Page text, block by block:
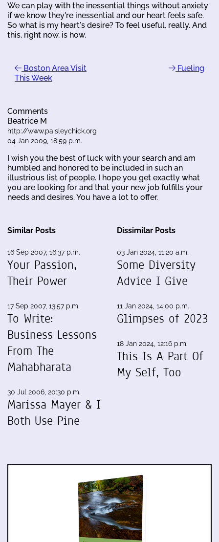
We can play with the inessential things without anxiety
if we know they're inessential and our heart feels safe.
So what is my heart's desire? To feel useful, really. And
this, right now, is how.
Boston Area Visit
This Week
Fueling
Comments
Beatrice M
http://www.paisleychick.org
04 Jan 2009, 18:59 p.m.
I wish you the best of luck with your search and am
humbled and honored to be included in such an
illustrious list of people. I hope you get exactly what
you are looking for and that your new job fulfills your
needs and desires. You have a lot to offer.
Similar Posts
16 Sep 2007, 16:37 p.m.
Your Passion,
Their Power
17 Sep 2007, 13:57 p.m.
To Write:
Business Lessons
From The
Mahabharata
30 Jul 2006, 20:30 p.m.
Marissa Mayer & I
Both Use Pine
Dissimilar Posts
03 Jan 2024, 11:20 a.m.
Some Diversity
Advice I Give
11 Jan 2024, 14:00 p.m.
Glimpses of 2023
18 Jan 2024, 12:16 p.m.
This Is A Part Of
My Self, Too